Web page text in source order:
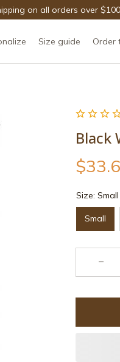
on all orders over $100
Size guide Order
Black
Size: Small
Small